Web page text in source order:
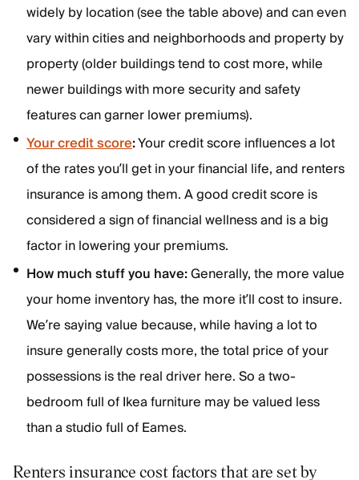
widely by location (see the table above) and can even
vary within cities and neighborhoods and property by
property (older buildings tend to cost more, while
newer buildings with more security and safety
features can garner lower premiums).
Your credit score:Your credit score influences a lot
of the rates you’ll get in your financial life, and renters
insurance is among them. A good credit score is
considered a sign of financial wellness and is a big
factor in lowering your premiums.
How much stuff you have:Generally, the more value
your home inventory has, the more it’ll cost to insure.
We’re saying value because, while having a lot to
insure generally costs more, the total price of your
possessions is the real driver here. So a two-
bedroom full of Ikea furniture may be valued less
than a studio full of Eames.
Renters insurance cost factors that are set by